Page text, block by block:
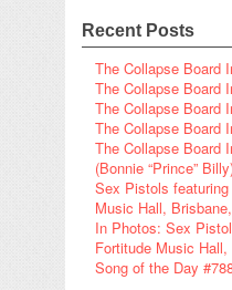
Recent Posts
The Collapse Board
The Collapse Board
The Collapse Board
The Collapse Board
The Collapse Board
(Bonnie “Prince”
Sex Pistols
Music Hall,
In Photos: Sex
Fortitude Music
Song of the Day